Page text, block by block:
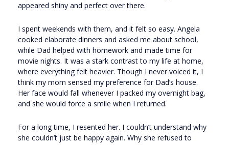
appeared shiny and perfect over there.
I spent weekends with them, and it felt so easy. Angela
cooked elaborate dinners and asked me about school,
while Dad helped with homework and made time for
movie nights. It was a stark contrast to my life at home,
where everything felt heavier. Though I never voiced it, I
think my mom sensed my preference for Dad’s house.
Her face would fall whenever I packed my overnight bag,
and she would force a smile when I returned.
For a long time, I resented her. I couldn’t understand why
she couldn’t just be happy again. Why she refused to